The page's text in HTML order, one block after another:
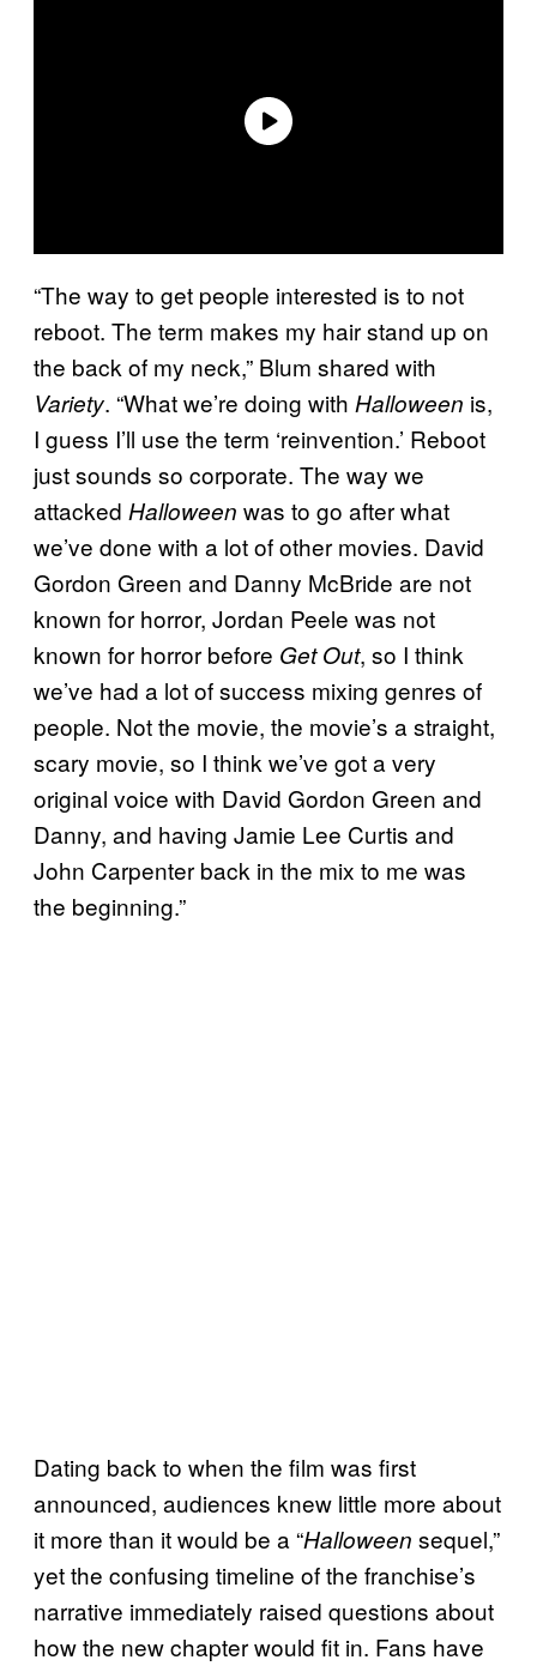
“The way to get people interested is to not
reboot. The term makes my hair stand up on
the back of my neck,” Blum shared with
Variety. “What we’re doing with Halloween is,
I guess I’ll use the term ‘reinvention.’ Reboot
just sounds so corporate. The way we
attacked Halloween was to go after what
we’ve done with a lot of other movies. David
Gordon Green and Danny McBride are not
known for horror, Jordan Peele was not
known for horror before Get Out, so I think
we’ve had a lot of success mixing genres of
people. Not the movie, the movie’s a straight,
scary movie, so I think we’ve got a very
original voice with David Gordon Green and
Danny, and having Jamie Lee Curtis and
John Carpenter back in the mix to me was
the beginning.”
Dating back to when the film was first
announced, audiences knew little more about
it more than it would be a “Halloween sequel,”
yet the confusing timeline of the franchise’s
narrative immediately raised questions about
how the new chapter would fit in. Fans have